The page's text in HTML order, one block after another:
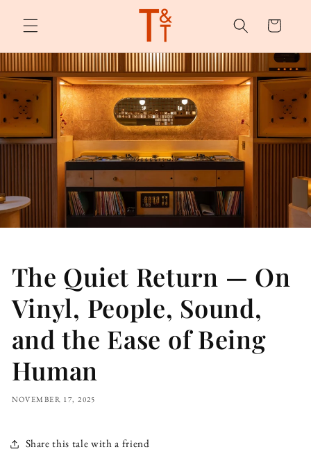
content
Cart
The Quiet Return — On
Vinyl, People, Sound,
and the Ease of Being
Human
NOVEMBER 17, 2025
Share this tale with a friend